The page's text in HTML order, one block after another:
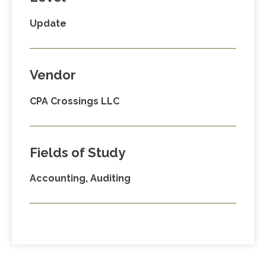
Update
Vendor
CPA Crossings LLC
Fields of Study
Accounting, Auditing